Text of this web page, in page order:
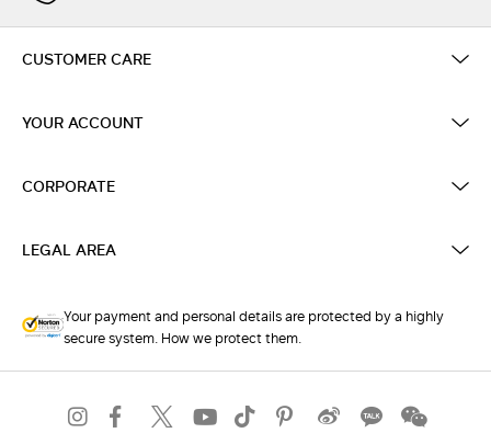
CUSTOMER CARE
YOUR ACCOUNT
CORPORATE
LEGAL AREA
Your payment and personal details are protected by a highly
secure system. How we protect them.